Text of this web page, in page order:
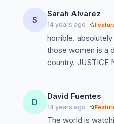
committed heinous crimes
hate speech, slander, or
violence is held
front of a fair and impartial
important to bring to
duty to protect civilians
fair trial of ex-regime
interference from any
peaceful protests and sit-
S
Sarah Alvarez
14 years ago
horrible.
those women is a
country. JUSTICE
D
David Fuentes
14 years ago
The world is